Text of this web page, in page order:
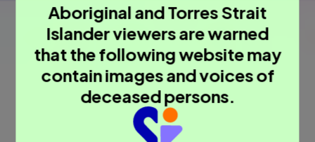
Aboriginal and Torres Strait
Islander viewers are warned
that the following website may
contain images and voices of
deceased persons.